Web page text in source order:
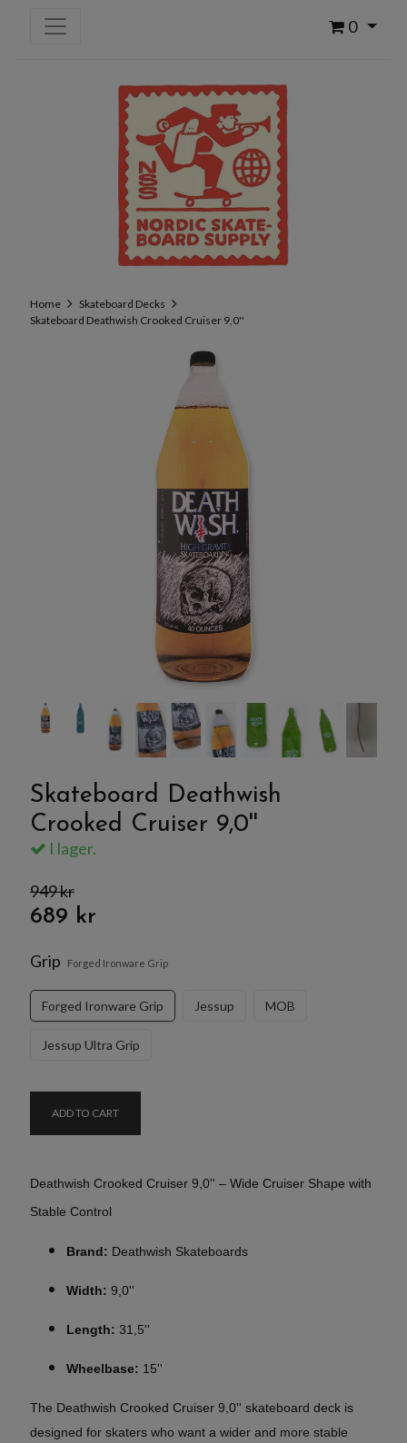
0
Home
Skateboard Decks
Skateboard Deathwish Crooked Cruiser 9,0''
Skateboard Deathwish
Crooked Cruiser 9,0''
I lager.
949 kr
689 kr
Grip Forged Ironware Grip
Forged Ironware Grip Jessup MOB
Jessup Ultra Grip
ADD TO CART
Deathwish Crooked Cruiser 9,0'' – Wide Cruiser Shape with
Stable Control
Brand: Deathwish Skateboards
Width: 9,0''
Length: 31,5''
Wheelbase: 15''
The Deathwish Crooked Cruiser 9,0'' skateboard deck is
designed for skaters who want a wider and more stable